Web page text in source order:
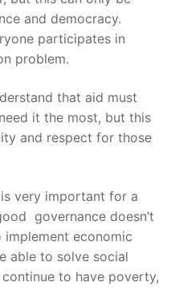
and democracy.
participates in
problem.
that aid must
it the most, but this
and respect for those
very important for a
governance doesn’t
economic
able to solve social
to have poverty,